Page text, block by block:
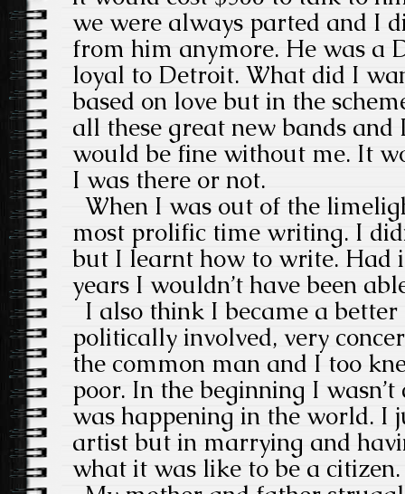
we were always parted and I
from him anymore. He was a
loyal to Detroit. What did I
based on love but in the
all these great new bands
would be fine without me. It
I was there or not.
When I was out of the
most prolific time writing. I
but I learnt how to write. Had
years I wouldn’t have been
I also think I became a better
politically involved, very
the common man and I too
poor. In the beginning I
was happening in the world. I
artist but in marrying and
what it was like to be a citizen.